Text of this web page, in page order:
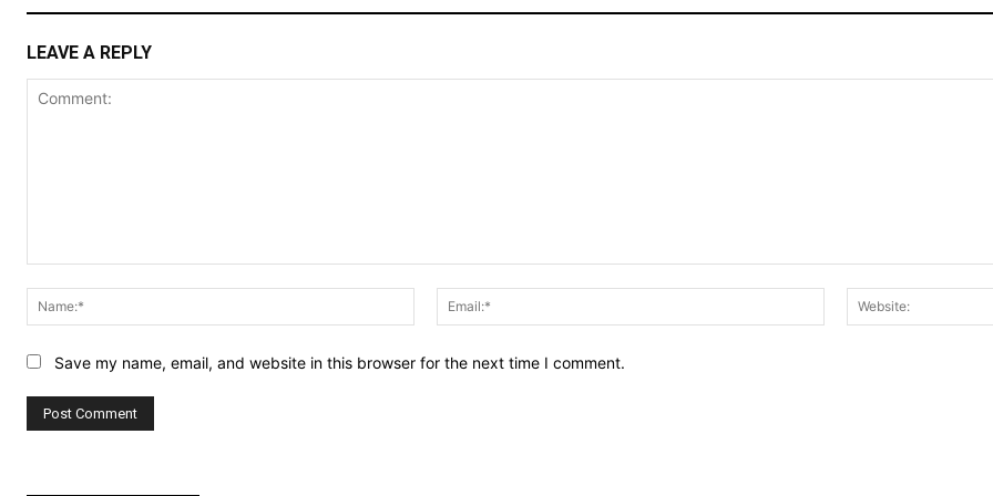
LEAVE A REPLY
Name:*
Email:*
Save my name, email, and website in this browser for the next time I comment.